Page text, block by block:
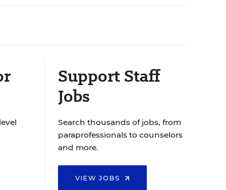
Support Staff
Jobs
Search thousands of jobs, from
paraprofessionals to counselors
and more.
VIEW JOBS